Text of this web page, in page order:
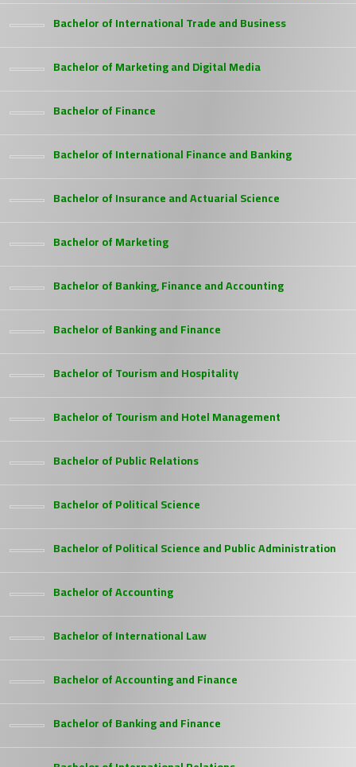
Bachelor of International Trade and Business
Bachelor of Marketing and Digital Media
Bachelor of Finance
Bachelor of International Finance and Banking
Bachelor of Insurance and Actuarial Science
Bachelor of Marketing
Bachelor of Banking, Finance and Accounting
Bachelor of Banking and Finance
Bachelor of Tourism and Hospitality
Bachelor of Tourism and Hotel Management
Bachelor of Public Relations
Bachelor of Political Science
Bachelor of Political Science and Public Administration
Bachelor of Accounting
Bachelor of International Law
Bachelor of Accounting and Finance
Bachelor of Banking and Finance